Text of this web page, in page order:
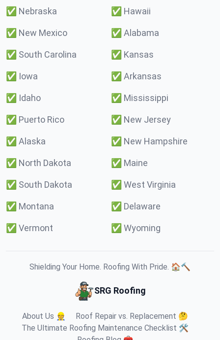
✅ Nebraska ✅ Hawaii
✅ New Mexico ✅ Alabama
✅ South Carolina ✅ Kansas
✅ Iowa ✅ Arkansas
✅ Idaho ✅ Mississippi
✅ Puerto Rico ✅ New Jersey
✅ Alaska ✅ New Hampshire
✅ North Dakota ✅ Maine
✅ South Dakota ✅ West Virginia
✅ Montana ✅ Delaware
✅ Vermont ✅ Wyoming
Shielding Your Home. Roofing With Pride. 🏠🔨
SRG Roofing
About Us 👷
Roof Repair vs. Replacement 🤔
The Ultimate Roofing Maintenance Checklist 🛠️